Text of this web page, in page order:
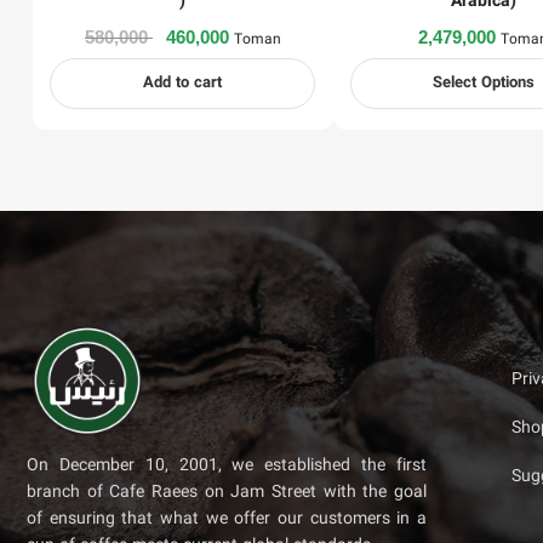
580,000 460,000 Toman
Add to cart
2,479,000
Select Options
On December 10, 2001, we established the first
branch of Cafe Raees on Jam Street with the goal
of ensuring that what we offer our customers in a